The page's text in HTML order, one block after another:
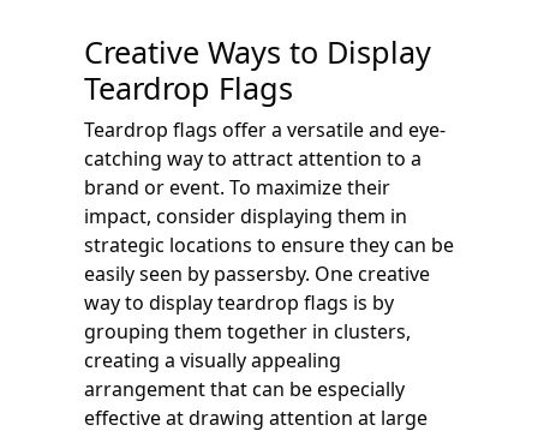
Creative Ways to Display
Teardrop Flags
Teardrop flags offer a versatile and eye-
catching way to attract attention to a
brand or event. To maximize their
impact, consider displaying them in
strategic locations to ensure they can be
easily seen by passersby. One creative
way to display teardrop flags is by
grouping them together in clusters,
creating a visually appealing
arrangement that can be especially
effective at drawing attention at large